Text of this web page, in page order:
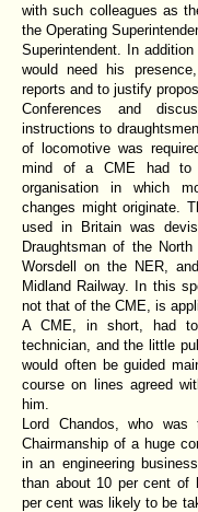
with such colleagues as
the Operating
Superintendent. In
would need his
reports and to justify
Conferences and
instructions to
of locomotive was
mind of a CME had to
organisation in which
changes might originate.
used in Britain was
Draughtsman of the
Worsdell on the NER,
Midland Railway. In this
not that of the CME, is
A CME, in short, had
technician, and the little
would often be guided
course on lines agreed
him.
Lord Chandos, who
Chairmanship of a huge
in an engineering
than about 10 per cent of
per cent was likely to be